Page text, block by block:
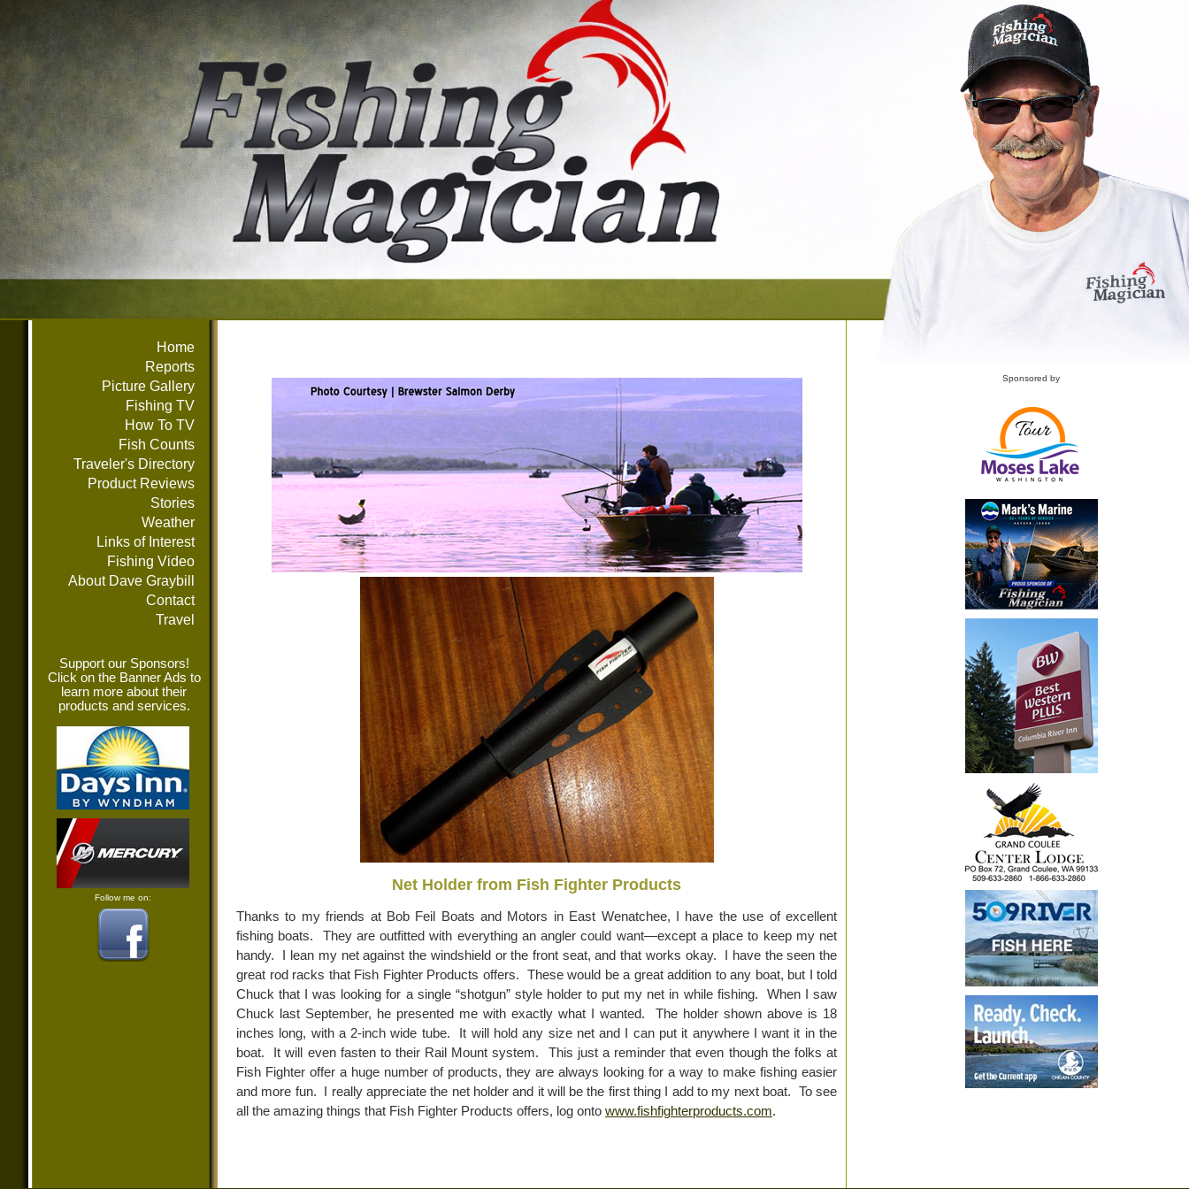
Home
Reports
Picture Gallery
Fishing TV
How To TV
Fish Counts
Traveler's Directory
Product Reviews
Stories
Weather
Links of Interest
Fishing Video
About Dave Graybill
Contact
Travel
Support our Sponsors!
Click on the Banner Ads to
learn more about their
products and services.
Follow me on:
Net Holder from Fish Fighter Products
Thanks to my friends at Bob Feil Boats and Motors in East Wenatchee, I have the use of excellent
fishing boats. They are outfitted with everything an angler could want—except a place to keep my net
handy. I lean my net against the windshield or the front seat, and that works okay. I have the seen the
great rod racks that Fish Fighter Products offers. These would be a great addition to any boat, but I told
Chuck that I was looking for a single “shotgun” style holder to put my net in while fishing. When I saw
Chuck last September, he presented me with exactly what I wanted. The holder shown above is 18
inches long, with a 2-inch wide tube. It will hold any size net and I can put it anywhere I want it in the
boat. It will even fasten to their Rail Mount system. This just a reminder that even though the folks at
Fish Fighter offer a huge number of products, they are always looking for a way to make fishing easier
and more fun. I really appreciate the net holder and it will be the first thing I add to my next boat. To see
all the amazing things that Fish Fighter Products offers, log onto www.fishfighterproducts.com.
Sponsored by